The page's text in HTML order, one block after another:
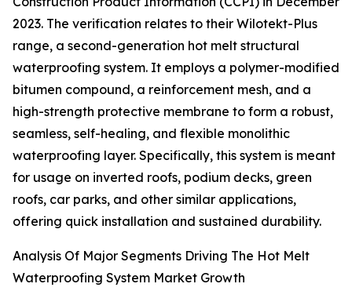
2023. The verification relates to their Wilotekt-Plus
range, a second-generation hot melt structural
waterproofing system. It employs a polymer-modified
bitumen compound, a reinforcement mesh, and a
high-strength protective membrane to form a robust,
seamless, self-healing, and flexible monolithic
waterproofing layer. Specifically, this system is meant
for usage on inverted roofs, podium decks, green
roofs, car parks, and other similar applications,
offering quick installation and sustained durability.
Analysis Of Major Segments Driving The Hot Melt
Waterproofing System Market Growth